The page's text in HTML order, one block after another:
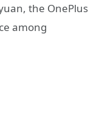
the OnePlus
among